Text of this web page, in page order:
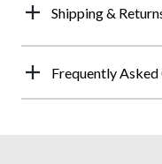
Shipping &
Frequently Asked